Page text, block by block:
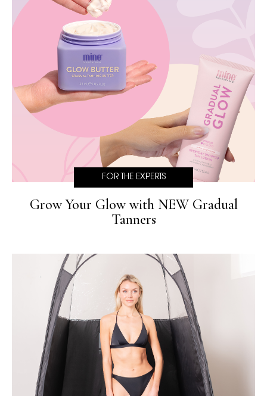
Grow Your Glow with NEW Gradual
Tanners
FOR THE EXPERTS